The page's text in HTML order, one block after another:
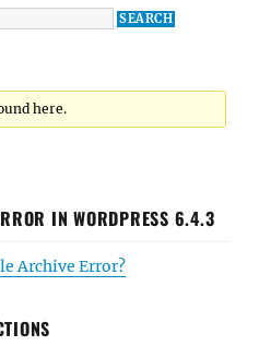
here.
IN WORDPRESS 6.4.3
Archive Error?